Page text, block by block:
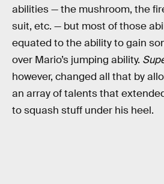
abilities — the mushroom, the
suit, etc. — but most of those
equated to the ability to gain
over Mario’s jumping ability.
however, changed all that by
an array of talents that
to squash stuff under his heel.